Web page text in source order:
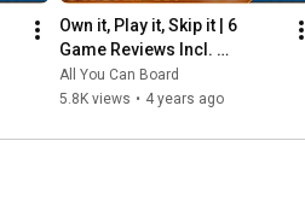
Own it, Play it, Skip it | 6
Game Reviews Incl.
Corrosion, Mandala, So
Clover! (& More) | Episode 5
All You Can Board
5.8K views • 4 years ago